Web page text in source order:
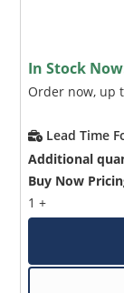
In Stock
Order now, up
Lead Time
Additional
Buy Now
1 +